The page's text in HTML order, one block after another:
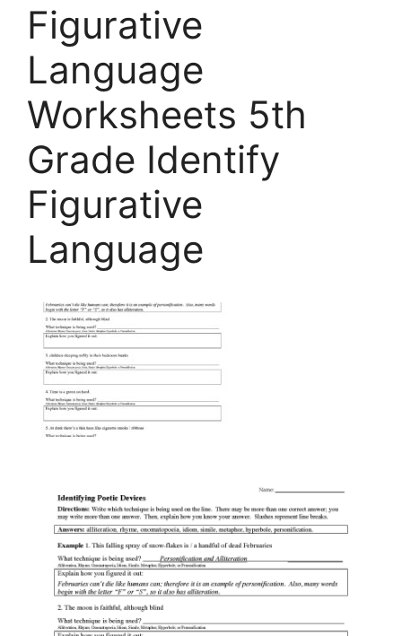
Figurative
Language
Worksheets 5th
Grade Identify
Figurative
Language